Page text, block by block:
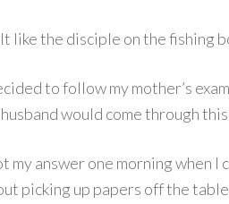
like the disciple on the fishing
to follow my mother’s
husband would come through
my answer one morning when I
picking up papers off the